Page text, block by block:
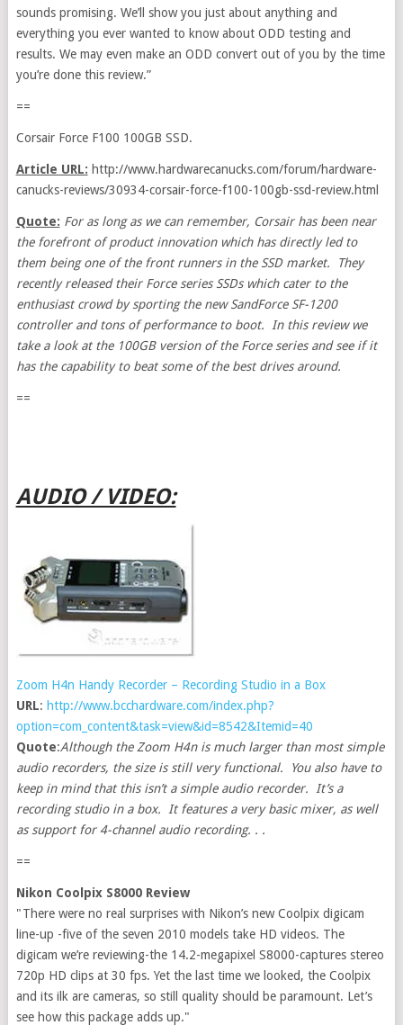
sounds promising. We’ll show you just about anything and
everything you ever wanted to know about ODD testing and
results. We may even make an ODD convert out of you by the time
you’re done this review.”
==
Corsair Force F100 100GB SSD.
Article URL: http://www.hardwarecanucks.com/forum/hardware-
canucks-reviews/30934-corsair-force-f100-100gb-ssd-review.html
Quote: For as long as we can remember, Corsair has been near
the forefront of product innovation which has directly led to
them being one of the front runners in the SSD market. They
recently released their Force series SSDs which cater to the
enthusiast crowd by sporting the new SandForce SF-1200
controller and tons of performance to boot. In this review we
take a look at the 100GB version of the Force series and see if it
has the capability to beat some of the best drives around.
==
AUDIO / VIDEO:
Zoom H4n Handy Recorder – Recording Studio in a Box
URL: http://www.bcchardware.com/index.php?
option=com_content&task=view&id=8542&Itemid=40
Quote:Although the Zoom H4n is much larger than most simple
audio recorders, the size is still very functional. You also have to
keep in mind that this isn’t a simple audio recorder. It’s a
recording studio in a box. It features a very basic mixer, as well
as support for 4-channel audio recording. . .
==
Nikon Coolpix S8000 Review
"There were no real surprises with Nikon’s new Coolpix digicam
line-up -five of the seven 2010 models take HD videos. The
digicam we’re reviewing-the 14.2-megapixel S8000-captures stereo
720p HD clips at 30 fps. Yet the last time we looked, the Coolpix
and its ilk are cameras, so still quality should be paramount. Let’s
see how this package adds up."